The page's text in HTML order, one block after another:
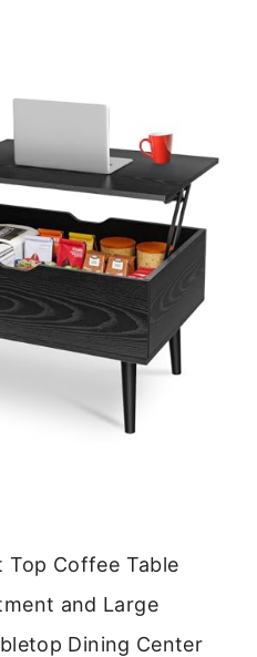
Top Coffee Table
and Large
Dining Center